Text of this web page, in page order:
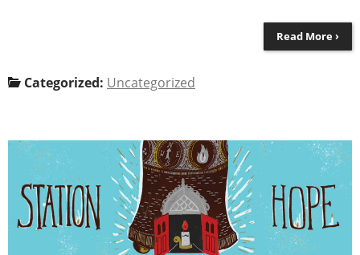
Read More ›
Categorized: Uncategorized